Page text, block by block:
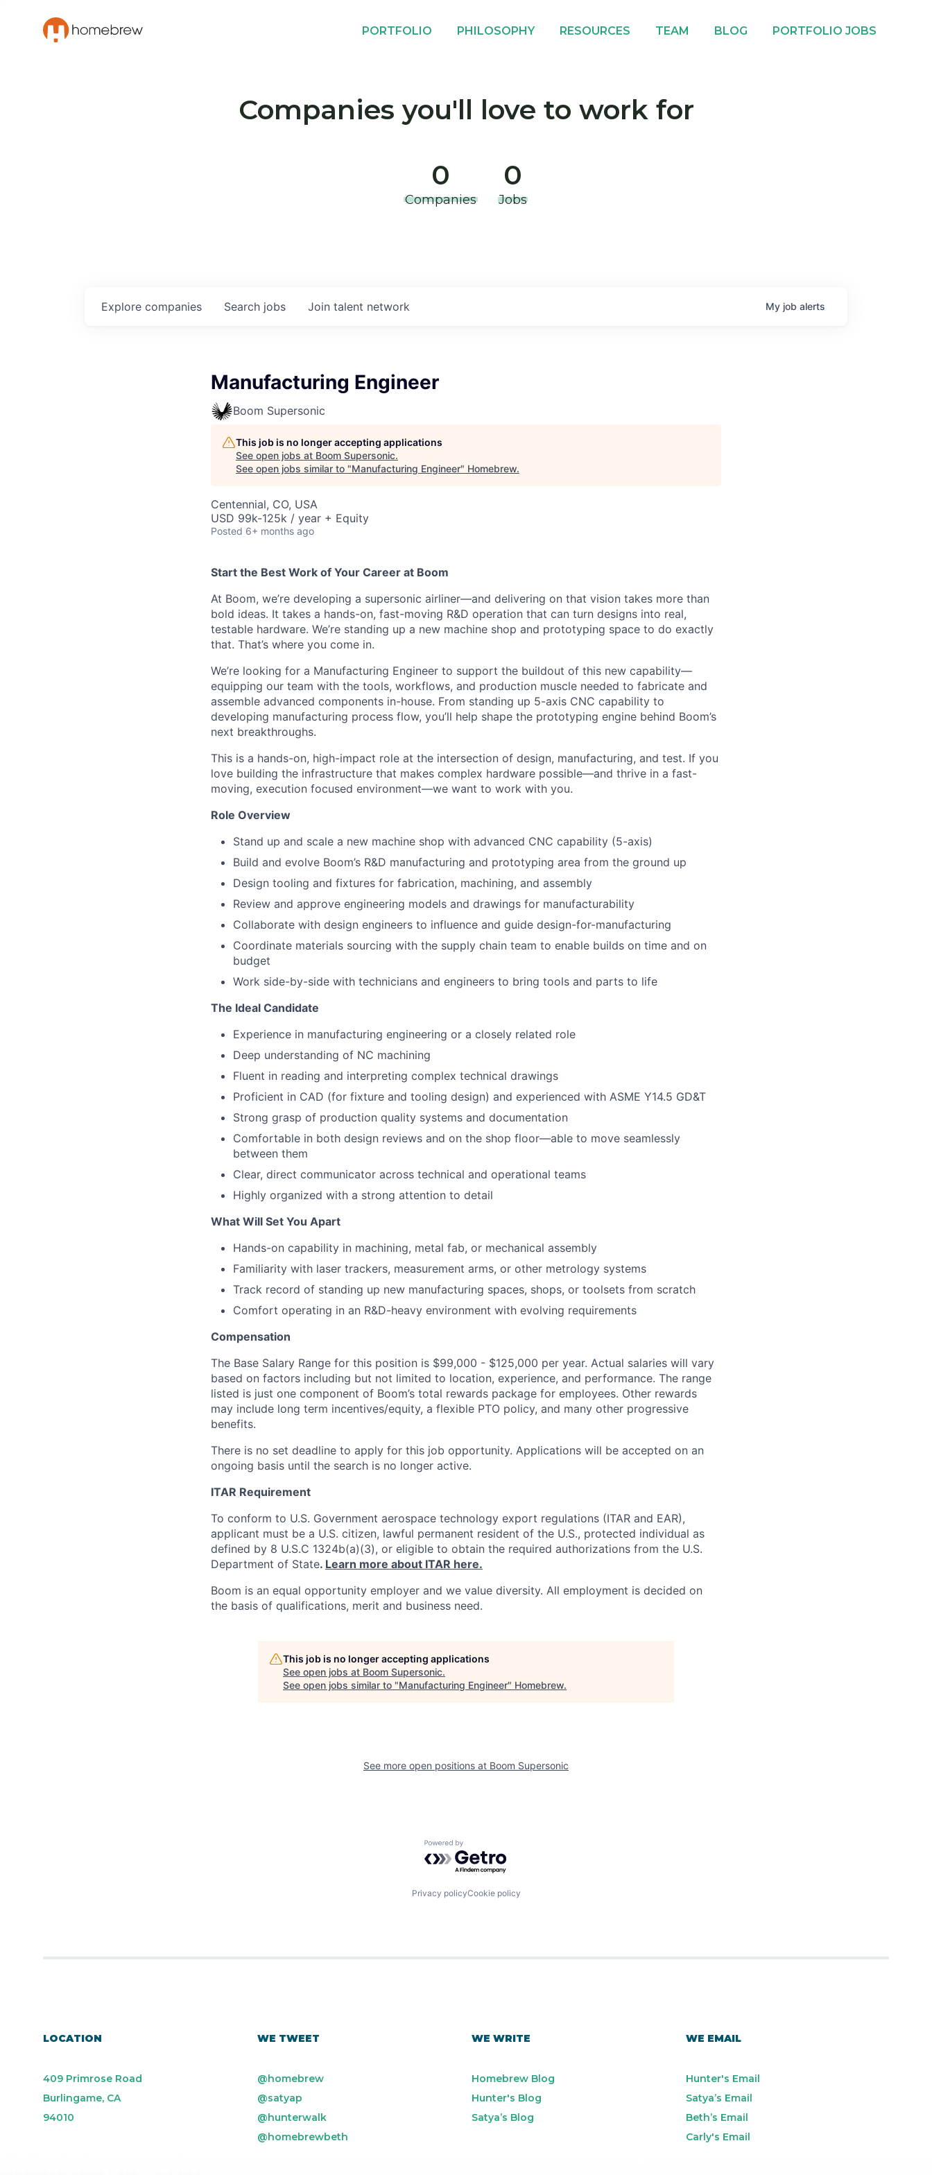
PORTFOLIO PHILOSOPHY RESOURCES TEAM BLOG PORTFOLIO JOBS
Companies you'll love to work for
0
Companies
0
Jobs
Search jobs
Explore companies Join talent network My job alerts
Manufacturing Engineer
Boom Supersonic
This job is no longer accepting applications
See open jobs at Boom Supersonic.
See open jobs similar to "Manufacturing Engineer" Homebrew.
Centennial, CO, USA
USD 99k-125k / year + Equity
Posted 6+ months ago
Start the Best Work of Your Career at Boom
At Boom, we’re developing a supersonic airliner—and delivering on that vision takes more than
bold ideas. It takes a hands-on, fast-moving R&D operation that can turn designs into real,
testable hardware. We’re standing up a new machine shop and prototyping space to do exactly
that. That’s where you come in.
We’re looking for a Manufacturing Engineer to support the buildout of this new capability—
equipping our team with the tools, workflows, and production muscle needed to fabricate and
assemble advanced components in-house. From standing up 5-axis CNC capability to
developing manufacturing process flow, you’ll help shape the prototyping engine behind Boom’s
next breakthroughs.
This is a hands-on, high-impact role at the intersection of design, manufacturing, and test. If you
love building the infrastructure that makes complex hardware possible—and thrive in a fast-
moving, execution focused environment—we want to work with you.
Role Overview
Stand up and scale a new machine shop with advanced CNC capability (5-axis)
Build and evolve Boom’s R&D manufacturing and prototyping area from the ground up
Design tooling and fixtures for fabrication, machining, and assembly
Review and approve engineering models and drawings for manufacturability
Collaborate with design engineers to influence and guide design-for-manufacturing
Coordinate materials sourcing with the supply chain team to enable builds on time and on
budget
Work side-by-side with technicians and engineers to bring tools and parts to life
The Ideal Candidate
Experience in manufacturing engineering or a closely related role
Deep understanding of NC machining
Fluent in reading and interpreting complex technical drawings
Proficient in CAD (for fixture and tooling design) and experienced with ASME Y14.5 GD&T
Strong grasp of production quality systems and documentation
Comfortable in both design reviews and on the shop floor—able to move seamlessly
between them
Clear, direct communicator across technical and operational teams
Highly organized with a strong attention to detail
What Will Set You Apart
Hands-on capability in machining, metal fab, or mechanical assembly
Familiarity with laser trackers, measurement arms, or other metrology systems
Track record of standing up new manufacturing spaces, shops, or toolsets from scratch
Comfort operating in an R&D-heavy environment with evolving requirements
Compensation
The Base Salary Range for this position is $99,000 - $125,000 per year. Actual salaries will vary
based on factors including but not limited to location, experience, and performance. The range
listed is just one component of Boom’s total rewards package for employees. Other rewards
may include long term incentives/equity, a flexible PTO policy, and many other progressive
benefits.
There is no set deadline to apply for this job opportunity. Applications will be accepted on an
ongoing basis until the search is no longer active.
ITAR Requirement
To conform to U.S. Government aerospace technology export regulations (ITAR and EAR),
applicant must be a U.S. citizen, lawful permanent resident of the U.S., protected individual as
defined by 8 U.S.C 1324b(a)(3), or eligible to obtain the required authorizations from the U.S.
Department of State. Learn more about ITAR here.
Boom is an equal opportunity employer and we value diversity. All employment is decided on
the basis of qualifications, merit and business need.
This job is no longer accepting applications
See open jobs at Boom Supersonic.
See open jobs similar to "Manufacturing Engineer" Homebrew.
See more open positions at Boom Supersonic
Powered by Getro.com
Privacy policyCookie policy
LOCATION
409 Primrose Road
Burlingame, CA
94010
WE TWEET
@homebrew
@satyap
@hunterwalk
@homebrewbeth
WE WRITE
Homebrew Blog
Hunter's Blog
Satya’s Blog
WE EMAIL
Hunter's Email
Satya’s Email
Beth’s Email
Carly's Email